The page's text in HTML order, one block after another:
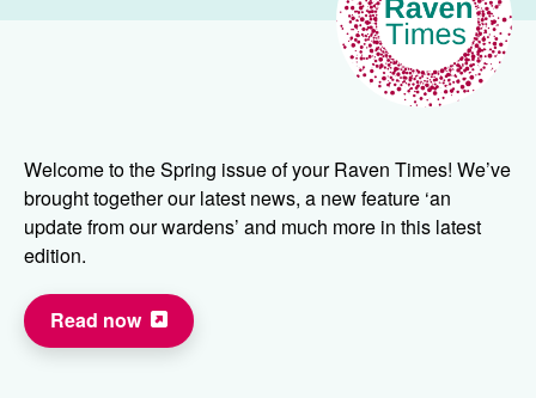
Welcome to the Spring issue of your Raven Times! We’ve
brought together our latest news, a new feature ‘an
update from our wardens’ and much more in this latest
edition.
Read now